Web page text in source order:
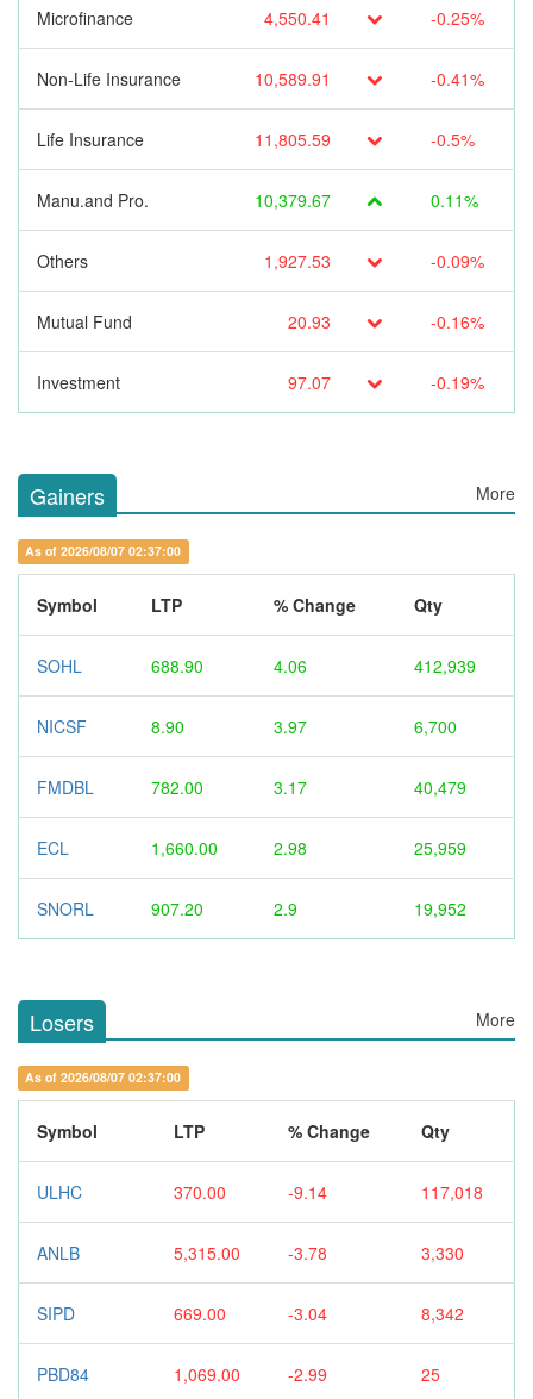
Microfinance 4,550.41 -0.25%
Non-Life Insurance 10,589.91 -0.41%
Life Insurance 11,805.59 -0.5%
Manu.and Pro. 10,379.67 0.11%
Others 1,927.53 -0.09%
Mutual Fund 20.93 -0.16%
Investment 97.07 -0.19%
Gainers More
As of 2026/08/07 02:37:00
Symbol LTP % Change Qty
SOHL 688.90 4.06 412,939
NICSF 8.90 3.97 6,700
FMDBL 782.00 3.17 40,479
ECL 1,660.00 2.98 25,959
SNORL 907.20 2.9 19,952
Losers More
As of 2026/08/07 02:37:00
Symbol LTP % Change Qty
ULHC 370.00 -9.14 117,018
ANLB 5,315.00 -3.78 3,330
SIPD 669.00 -3.04 8,342
PBD84 1,069.00 -2.99 25